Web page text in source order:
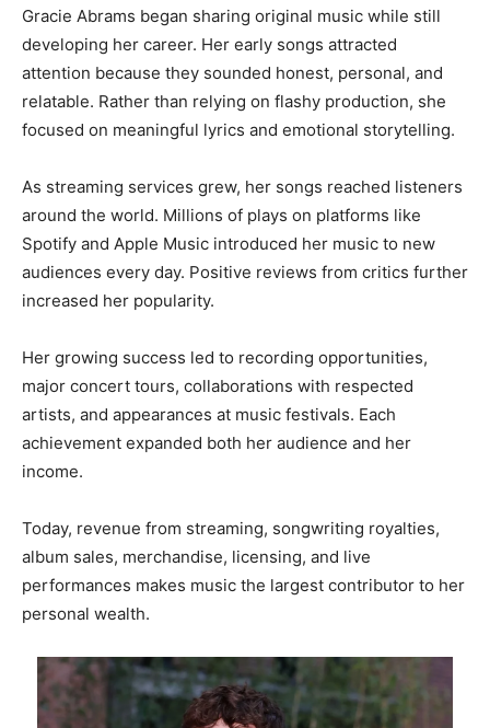
Gracie Abrams began sharing original music while still
developing her career. Her early songs attracted
attention because they sounded honest, personal, and
relatable. Rather than relying on flashy production, she
focused on meaningful lyrics and emotional storytelling.
As streaming services grew, her songs reached listeners
around the world. Millions of plays on platforms like
Spotify and Apple Music introduced her music to new
audiences every day. Positive reviews from critics further
increased her popularity.
Her growing success led to recording opportunities,
major concert tours, collaborations with respected
artists, and appearances at music festivals. Each
achievement expanded both her audience and her
income.
Today, revenue from streaming, songwriting royalties,
album sales, merchandise, licensing, and live
performances makes music the largest contributor to her
personal wealth.